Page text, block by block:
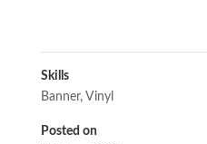
Skills
Banner, Vinyl
Posted on